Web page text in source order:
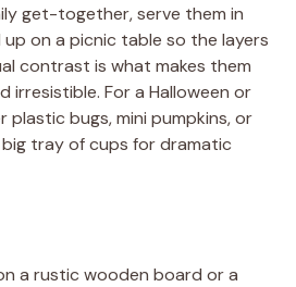
get-together, serve them in
up on a picnic table so the layers
contrast is what makes them
irresistible. For a Halloween or
bugs, mini pumpkins, or
tray of cups for dramatic
a rustic wooden board or a